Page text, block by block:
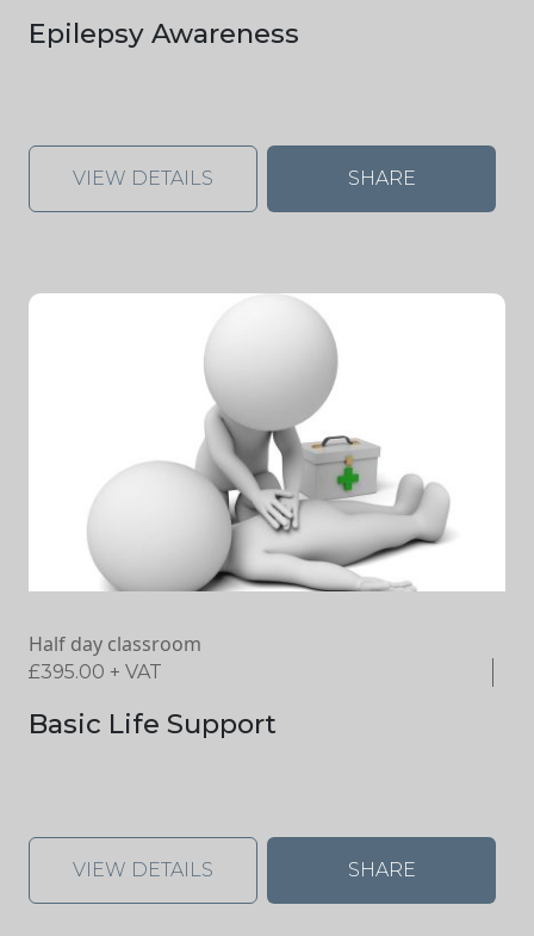
Epilepsy Awareness
VIEW DETAILS SHARE
Half day classroom
£395.00 + VAT
Basic Life Support
VIEW DETAILS SHARE